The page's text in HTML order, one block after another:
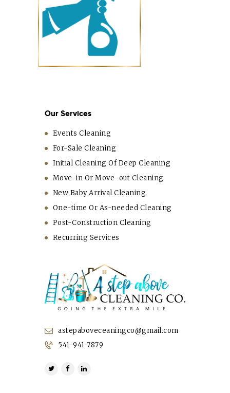
Our Services
Events Cleaning
For-Sale Cleaning
Initial Cleaning Of Deep Cleaning
Move-in Or Move-out Cleaning
New Baby Arrival Cleaning
One-time Or As-needed Cleaning
Post-Construction Cleaning
Recurring Services
astepaboveceaningco@gmail.com
541-941-7879